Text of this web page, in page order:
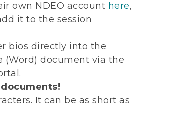
own NDEO account here,
it to the session
bios directly into the
(Word) document via the
It can be as short as